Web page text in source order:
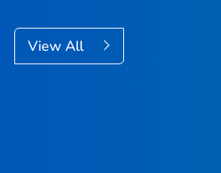
View All